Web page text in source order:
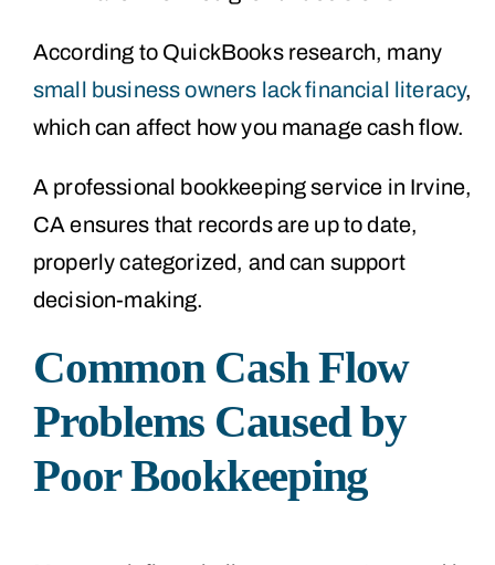
According to QuickBooks research, many
small business owners lack financial literacy,
which can affect how you manage cash flow.
A professional bookkeeping service in Irvine,
CA ensures that records are up to date,
properly categorized, and can support
decision-making.
Common Cash Flow
Problems Caused by
Poor Bookkeeping